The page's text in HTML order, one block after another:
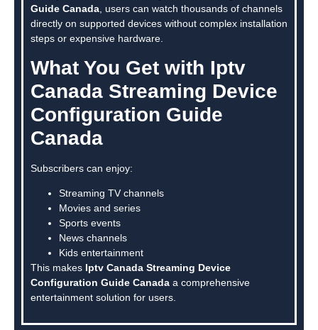
Guide Canada , users can watch thousands of channels
directly on supported devices without complex installation
steps or expensive hardware.
What You Get with Iptv
Canada Streaming Device
Configuration Guide
Canada
Subscribers can enjoy:
Streaming TV channels
Movies and series
Sports events
News channels
Kids entertainment
This makes Iptv Canada Streaming Device
Configuration Guide Canada a comprehensive
entertainment solution for users.